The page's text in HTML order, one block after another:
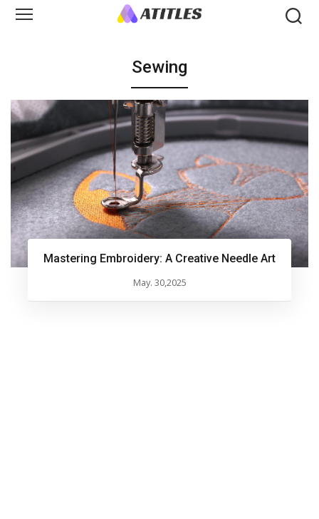
Sewing
Mastering Embroidery: A Creative Needle Art
May. 30,2025